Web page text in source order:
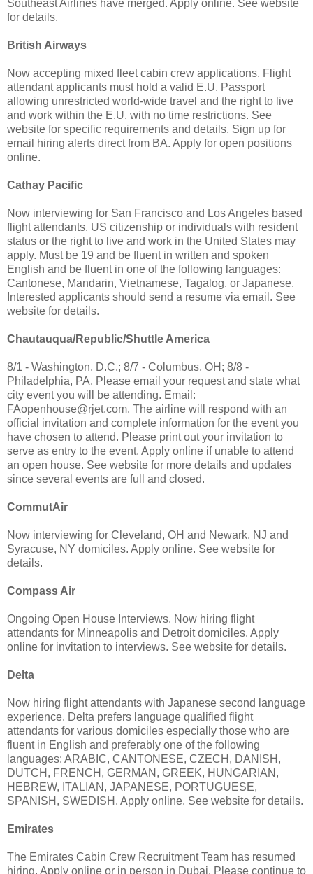
Southeast Airlines have merged. Apply online. See website
for details.
British Airways
Now accepting mixed fleet cabin crew applications. Flight
attendant applicants must hold a valid E.U. Passport
allowing unrestricted world-wide travel and the right to live
and work within the E.U. with no time restrictions. See
website for specific requirements and details. Sign up for
email hiring alerts direct from BA. Apply for open positions
online.
Cathay Pacific
Now interviewing for San Francisco and Los Angeles based
flight attendants. US citizenship or individuals with resident
status or the right to live and work in the United States may
apply. Must be 19 and be fluent in written and spoken
English and be fluent in one of the following languages:
Cantonese, Mandarin, Vietnamese, Tagalog, or Japanese.
Interested applicants should send a resume via email. See
website for details.
Chautauqua/Republic/Shuttle America
8/1 - Washington, D.C.; 8/7 - Columbus, OH; 8/8 -
Philadelphia, PA. Please email your request and state what
city event you will be attending. Email:
FAopenhouse@rjet.com. The airline will respond with an
official invitation and complete information for the event you
have chosen to attend. Please print out your invitation to
serve as entry to the event. Apply online if unable to attend
an open house. See website for more details and updates
since several events are full and closed.
CommutAir
Now interviewing for Cleveland, OH and Newark, NJ and
Syracuse, NY domiciles. Apply online. See website for
details.
Compass Air
Ongoing Open House Interviews. Now hiring flight
attendants for Minneapolis and Detroit domiciles. Apply
online for invitation to interviews. See website for details.
Delta
Now hiring flight attendants with Japanese second language
experience. Delta prefers language qualified flight
attendants for various domiciles especially those who are
fluent in English and preferably one of the following
languages: ARABIC, CANTONESE, CZECH, DANISH,
DUTCH, FRENCH, GERMAN, GREEK, HUNGARIAN,
HEBREW, ITALIAN, JAPANESE, PORTUGUESE,
SPANISH, SWEDISH. Apply online. See website for details.
Emirates
The Emirates Cabin Crew Recruitment Team has resumed
hiring. Apply online or in person in Dubai. Please continue to